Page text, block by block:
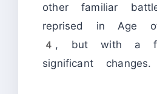
other familiar
reprised in Age
4, but with a
significant changes.